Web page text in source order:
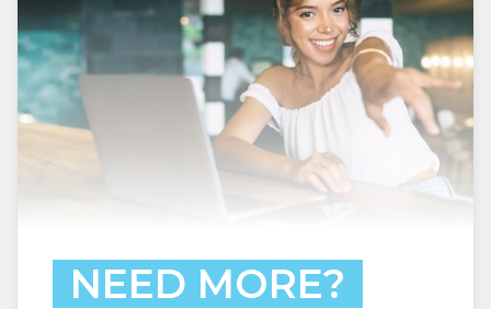
NEED MORE?